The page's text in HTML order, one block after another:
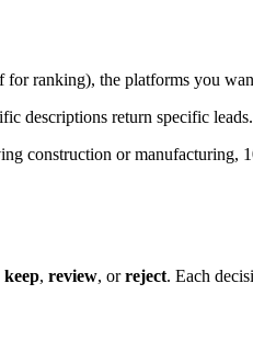
ranking), the platforms you
descriptions return specific
construction or manufacturing,
keep, review, orreject. Each